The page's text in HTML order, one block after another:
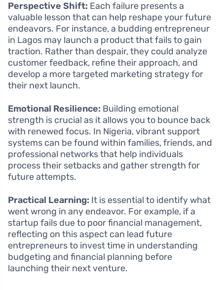
Perspective Shift: Each failure presents a
valuable lesson that can help reshape your future
endeavors. For instance, a budding entrepreneur
in Lagos may launch a product that fails to gain
traction. Rather than despair, they could analyze
customer feedback, refine their approach, and
develop a more targeted marketing strategy for
their next launch.
Emotional Resilience: Building emotional
strength is crucial as it allows you to bounce back
with renewed focus. In Nigeria, vibrant support
systems can be found within families, friends, and
professional networks that help individuals
process their setbacks and gather strength for
future attempts.
Practical Learning: It is essential to identify what
went wrong in any endeavor. For example, if a
startup fails due to poor financial management,
reflecting on this aspect can lead future
entrepreneurs to invest time in understanding
budgeting and financial planning before
launching their next venture.